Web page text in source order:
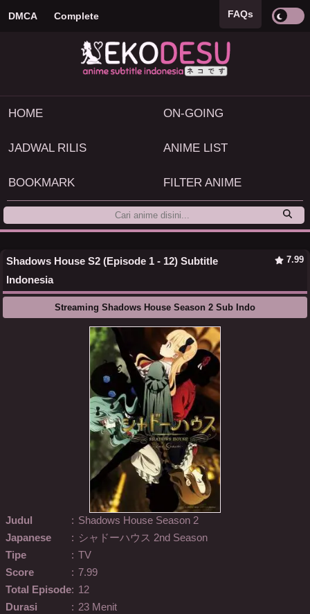
DMCA Complete FAQs
HOME ON-GOING
JADWAL RILIS ANIME LIST
BOOKMARK FILTER ANIME
Shadows House S2 (Episode 1 - 12) Subtitle
Indonesia
7.99
Streaming Shadows House Season 2 Sub Indo
Judul : Shadows House Season 2
Japanese
: シャドーハウス 2nd Season
Tipe
: TV
Score
: 7.99
Total Episode: 12
Durasi
: 23 Menit